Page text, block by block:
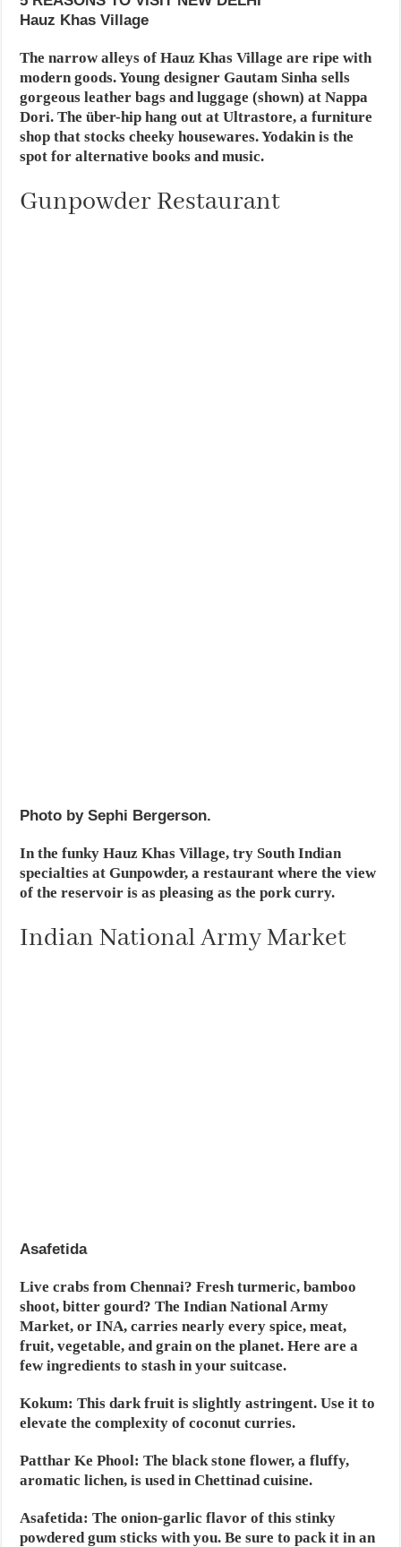
Hauz Khas Village
The narrow alleys of Hauz Khas Village are ripe with
modern goods. Young designer Gautam Sinha sells
gorgeous leather bags and luggage (shown) at Nappa
Dori. The über-hip hang out at Ultrastore, a furniture
shop that stocks cheeky housewares. Yodakin is the
spot for alternative books and music.
Gunpowder Restaurant
Photo by Sephi Bergerson.
In the funky Hauz Khas Village, try South Indian
specialties at Gunpowder, a restaurant where the view
of the reservoir is as pleasing as the pork curry.
Indian National Army Market
Asafetida
Live crabs from Chennai? Fresh turmeric, bamboo
shoot, bitter gourd? The Indian National Army
Market, or INA, carries nearly every spice, meat,
fruit, vegetable, and grain on the planet. Here are a
few ingredients to stash in your suitcase.
Kokum:This dark fruit is slightly astringent. Use it to
elevate the complexity of coconut curries.
Patthar Ke Phool:The black stone flower, a fluffy,
aromatic lichen, is used in Chettinad cuisine.
Asafetida: The onion-garlic flavor of this stinky
powdered gum sticks with you. Be sure to pack it in an